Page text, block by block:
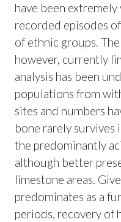
have been
recorded episodes
of ethnic groups.
however, currently
analysis has been
populations from
sites and numbers
bone rarely survives
the predominantly
although better
limestone areas.
predominates as a
periods, recovery of